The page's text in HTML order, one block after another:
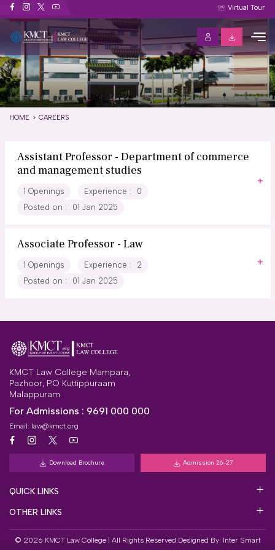
Virtual Tour
Careers
HOME CAREERS
Assistant Professor - Department of commerce
and management studies
1 Openings Experience :
0
Posted on :
01 Jan 2025
Associate Professor - Law
1 Openings Experience :
2
Posted on :
01 Jan 2025
KMCT Law College Mampara,
Pazhoor, P.O Kuttippuraam
Malappuram
For Admissions : 9691 000 000
Email: law@kmct.org
Download Brochure Admission 26-27
QUICK LINKS
OTHER LINKS
© 2026 KMCT Law College | All Rights Reserved.Designed By: Inter Smart